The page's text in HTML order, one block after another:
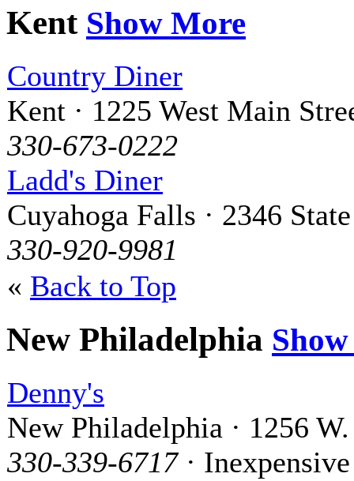
Kent Show More
Country Diner
Kent · 1225 West Main
330-673-0222
Ladd's Diner
Cuyahoga Falls · 2346
330-920-9981
« Back to Top
New Philadelphia
Denny's
New Philadelphia · 1256
330-339-6717· Inexpensive